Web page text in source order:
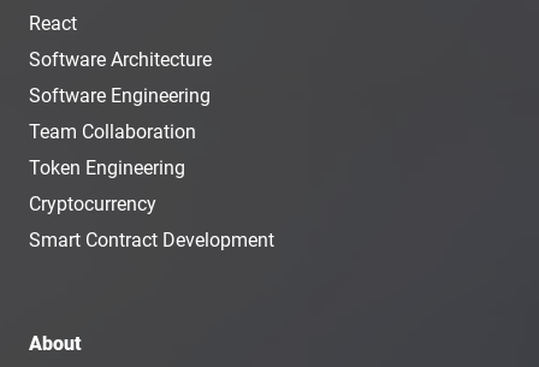
React
Software Architecture
Software Engineering
Team Collaboration
Token Engineering
Cryptocurrency
Smart Contract Development
About